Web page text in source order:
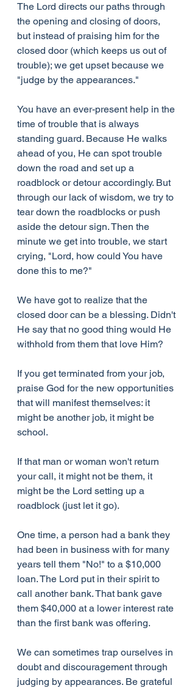
The Lord directs our paths through
the opening and closing of doors,
but instead of praising him for the
closed door (which keeps us out of
trouble); we get upset because we
"judge by the appearances."
You have an ever-present help in the
time of trouble that is always
standing guard. Because He walks
ahead of you, He can spot trouble
down the road and set up a
roadblock or detour accordingly. But
through our lack of wisdom, we try to
tear down the roadblocks or push
aside the detour sign. Then the
minute we get into trouble, we start
crying, "Lord, how could You have
done this to me?"
We have got to realize that the
closed door can be a blessing. Didn't
He say that no good thing would He
withhold from them that love Him?
If you get terminated from your job,
praise God for the new opportunities
that will manifest themselves: it
might be another job, it might be
school.
If that man or woman won't return
your call, it might not be them, it
might be the Lord setting up a
roadblock (just let it go).
One time, a person had a bank they
had been in business with for many
years tell them "No!" to a $10,000
loan. The Lord put in their spirit to
call another bank. That bank gave
them $40,000 at a lower interest rate
than the first bank was offering.
We can sometimes trap ourselves in
doubt and discouragement through
judging by appearances. Be grateful